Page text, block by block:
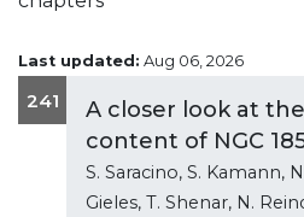
Last updated: Aug 06, 2026
241
A closer look at
content of NGC
S. Saracino, S. Kamann,
Gieles, T. Shenar, N.